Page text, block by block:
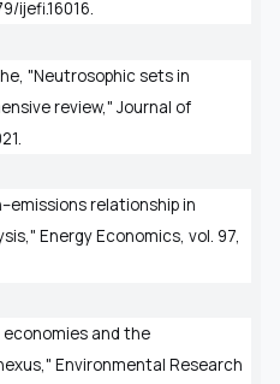
ijefi.16016.
"Neutrosophic sets in
review," Journal of
relationship in
Energy Economics, vol. 97,
economies and the
Environmental Research